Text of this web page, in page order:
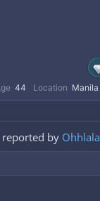
44 Location Manila
reported by Ohhlala